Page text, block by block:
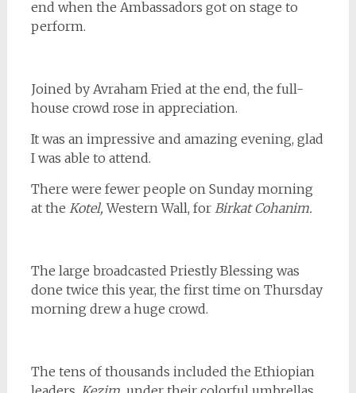
end when the Ambassadors got on stage to
perform.
Joined by Avraham Fried at the end, the full-
house crowd rose in appreciation.
It was an impressive and amazing evening, glad
I was able to attend.
There were fewer people on Sunday morning
at the Kotel, Western Wall, forBirkat Cohanim.
The large broadcasted Priestly Blessing was
done twice this year, the first time on Thursday
morning drew a huge crowd.
The tens of thousands included the Ethiopian